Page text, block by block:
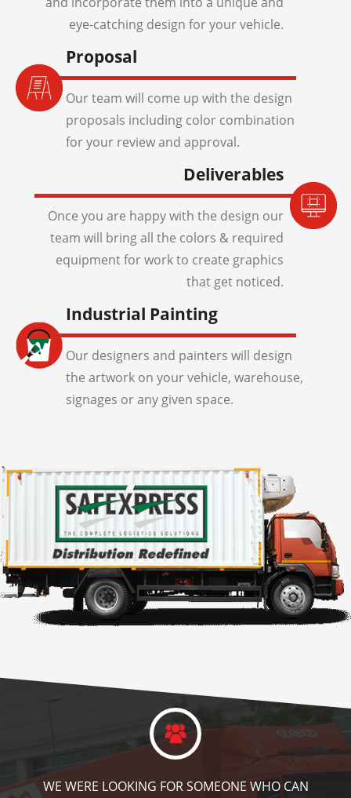
eye-catching design for your vehicle.
Proposal
Our team will come up with the design
proposals including color combination
for your review and approval.
Deliverables
Once you are happy with the design our
team will bring all the colors & required
equipment for work to create graphics
that get noticed.
Industrial Painting
Our designers and painters will design
the artwork on your vehicle, warehouse,
signages or any given space.
KALA KUTIR DID A GREAT JOB IN FLOOR MARKING